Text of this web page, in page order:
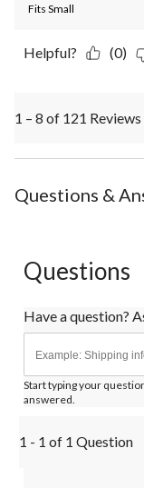
Fits Small
Helpful? (0)
1 – 8 of 121 Reviews
Questions &
Questions
Have a question?
Start typing your
answered.
1 - 1 of 1 Question